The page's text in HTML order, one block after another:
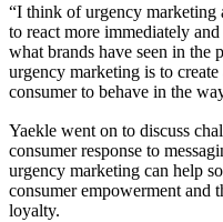
“I think of urgency marketing
to react more immediately
what brands have seen in the
urgency marketing is to create
consumer to behave in the
Yaekle went on to discuss
consumer response to
urgency marketing can help
consumer empowerment and
loyalty.